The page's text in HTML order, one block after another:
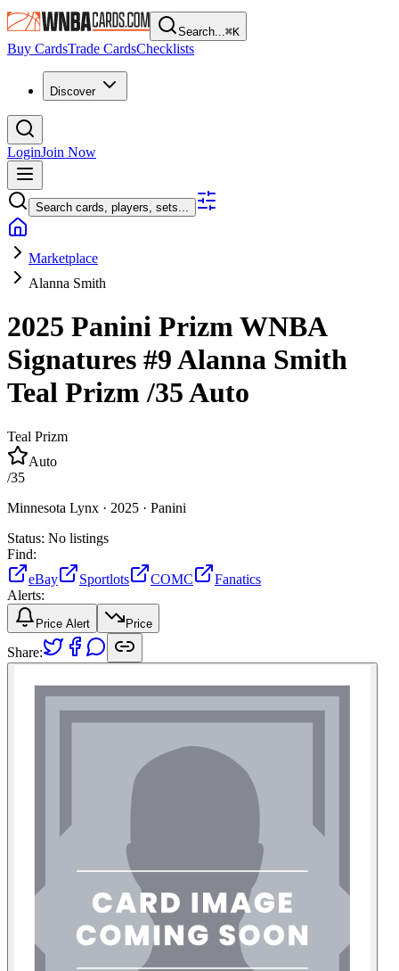
Search...⌘K
Buy CardsTrade CardsChecklists
Discover
LoginJoin Now
Search cards, players, sets...
Marketplace
Alanna Smith
2025 Panini Prizm WNBA
Signatures #9Alanna Smith
Teal Prizm/35Auto
Teal Prizm
Auto
/35
Minnesota Lynx · 2025 · Panini
Status: No listings
Find:
eBay
Sportlots COMC
Fanatics
Alerts:
Price Alert Price
Share: